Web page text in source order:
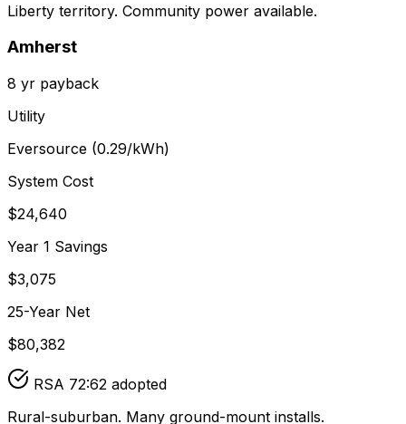
Liberty territory. Community power available.
Amherst
8 yr payback
Utility
Eversource (0.29/kWh)
System Cost
$24,640
Year 1 Savings
$3,075
25-Year Net
$80,382
RSA 72:62 adopted
Rural-suburban. Many ground-mount installs.